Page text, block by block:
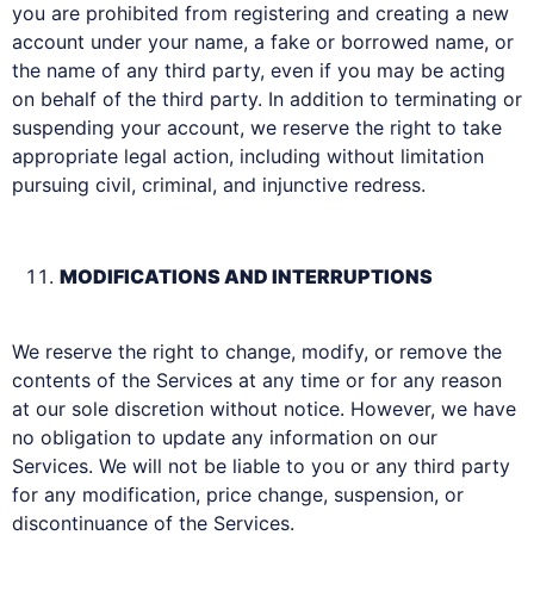
you are prohibited from registering and creating a new
account under your name, a fake or borrowed name, or
the name of any third party, even if you may be acting
on behalf of the third party. In addition to terminating or
suspending your account, we reserve the right to take
appropriate legal action, including without limitation
pursuing civil, criminal, and injunctive redress.
MODIFICATIONS AND INTERRUPTIONS
We reserve the right to change, modify, or remove the
contents of the Services at any time or for any reason
at our sole discretion without notice. However, we have
no obligation to update any information on our
Services. We will not be liable to you or any third party
for any modification, price change, suspension, or
discontinuance of the Services.